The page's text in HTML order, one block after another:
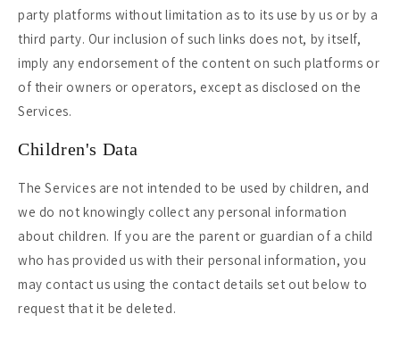
party platforms without limitation as to its use by us or by a
third party. Our inclusion of such links does not, by itself,
imply any endorsement of the content on such platforms or
of their owners or operators, except as disclosed on the
Services.
Children's Data
The Services are not intended to be used by children, and
we do not knowingly collect any personal information
about children. If you are the parent or guardian of a child
who has provided us with their personal information, you
may contact us using the contact details set out below to
request that it be deleted.